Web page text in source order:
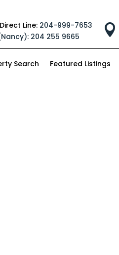
Line: 204-999-7653
204 255 9665 
Search Featured Listings